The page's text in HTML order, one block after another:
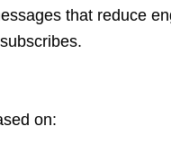
that reduce
on: